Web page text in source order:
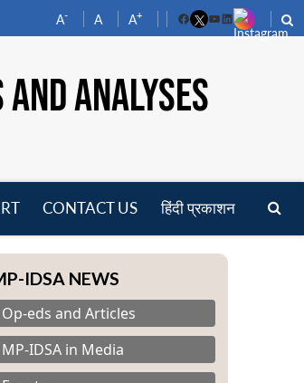
A- A A+
FacebookYouTube
LinkedIn
ANALYSES
CONTACT US हिंदी प्रकाशन
IDSA NEWS
Op-eds and Articles
MP-IDSA in Media